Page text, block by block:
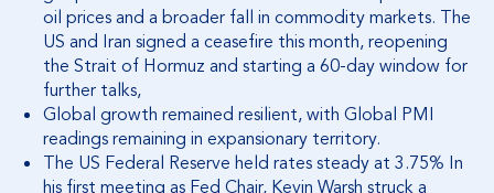
oil prices and a broader fall in commodity markets. The
US and Iran signed a ceasefire this month, reopening
the Strait of Hormuz and starting a 60-day window for
further talks,
Global growth remained resilient, with Global PMI
readings remaining in expansionary territory.
The US Federal Reserve held rates steady at 3.75% In
his first meeting as Fed Chair, Kevin Warsh struck a